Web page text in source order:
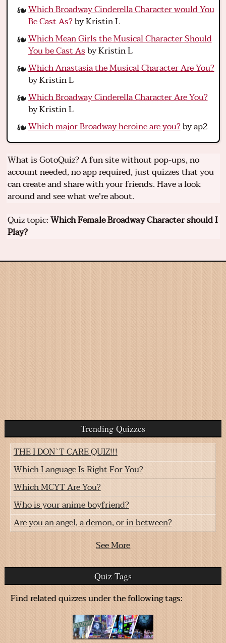
Which Broadway Cinderella Character would You
Be Cast As?by Kristin L
Which Mean Girls the Musical Character Should
You be Cast Asby Kristin L
Which Anastasia the Musical Character Are You?
by Kristin L
Which Broadway Cinderella Character Are You?
by Kristin L
Which major Broadway heroine are you?by ap2
What is GotoQuiz? A fun site without pop-ups, no
account needed, no app required, just quizzes that you
can create and share with your friends. Have a look
around and see what we're about.
Quiz topic:Which Female Broadway Character should I
Play?
Trending Quizzes
THE I DON`T CARE QUIZ!!!
Which Language Is Right For You?
Which MCYT Are You?
Who is your anime boyfriend?
Are you an angel, a demon, or in between?
See More
Quiz Tags
Find related quizzes under the following tags: